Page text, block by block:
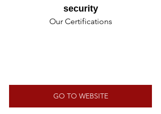
security
Our Certifications
GO TO WEBSITE